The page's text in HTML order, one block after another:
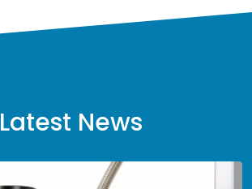
Latest News